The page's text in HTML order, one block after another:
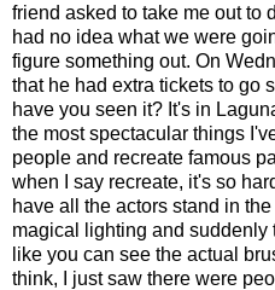
friend asked to take me out to
had no idea what we were
figure something out. On
that he had extra tickets to go
have you seen it? It's in
the most spectacular things
people and recreate famous
when I say recreate, it's so
have all the actors stand in
magical lighting and
like you can see the actual
think, I just saw there were